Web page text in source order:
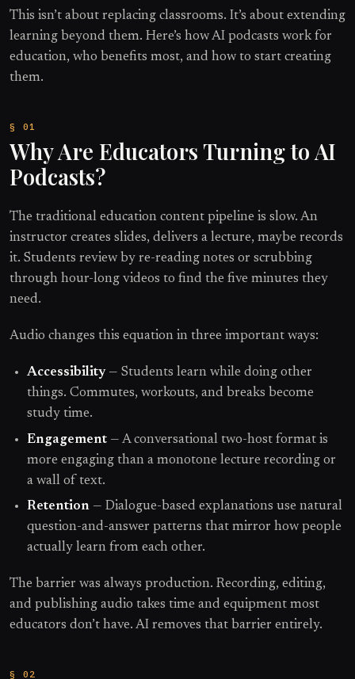
This isn’t about replacing classrooms. It’s about extending
learning beyond them. Here’s how AI podcasts work for
education, who benefits most, and how to start creating
them.
Why Are Educators Turning to AI
Podcasts?
The traditional education content pipeline is slow. An
instructor creates slides, delivers a lecture, maybe records
it. Students review by re-reading notes or scrubbing
through hour-long videos to find the five minutes they
need.
Audio changes this equation in three important ways:
Accessibility— Students learn while doing other
things. Commutes, workouts, and breaks become
study time.
Engagement — A conversational two-host format is
more engaging than a monotone lecture recording or
a wall of text.
Retention — Dialogue-based explanations use natural
question-and-answer patterns that mirror how people
actually learn from each other.
The barrier was always production. Recording, editing,
and publishing audio takes time and equipment most
educators don’t have. AI removes that barrier entirely.